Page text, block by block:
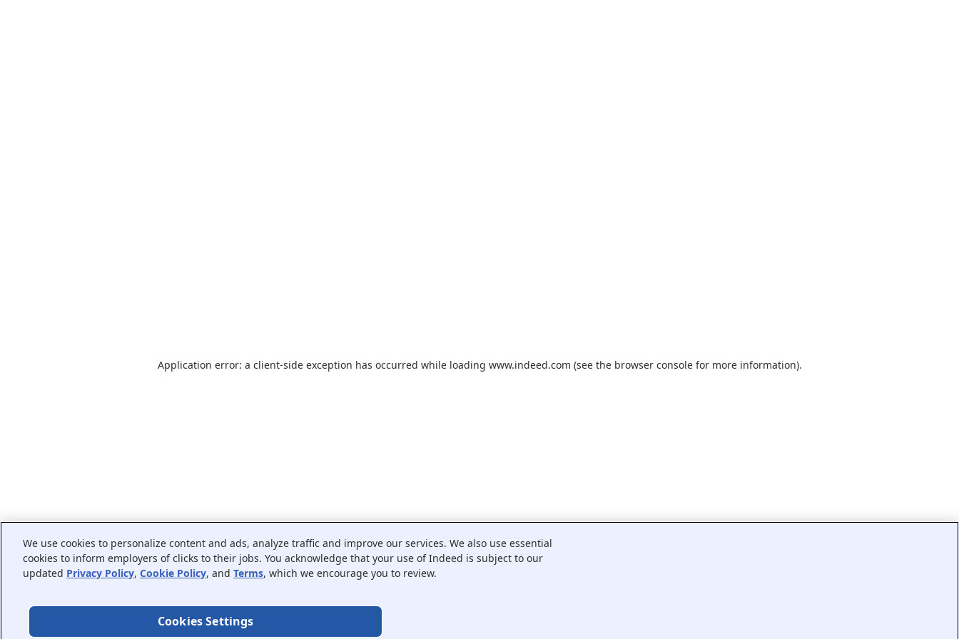
Application error: a client-side exception has occurred while loading www.indeed.com (see the browser consolefor more information).
We use cookies to personalize content and ads, analyze traffic and improve our services. We also use essential
cookies to inform employers of clicks to their jobs. You acknowledge that your use of Indeed is subject to our
updated Privacy Policy, Cookie Policy, and Terms, which we encourage you to review.
Cookies Settings